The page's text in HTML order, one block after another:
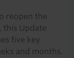
reopen the
this Update
five key
and months.